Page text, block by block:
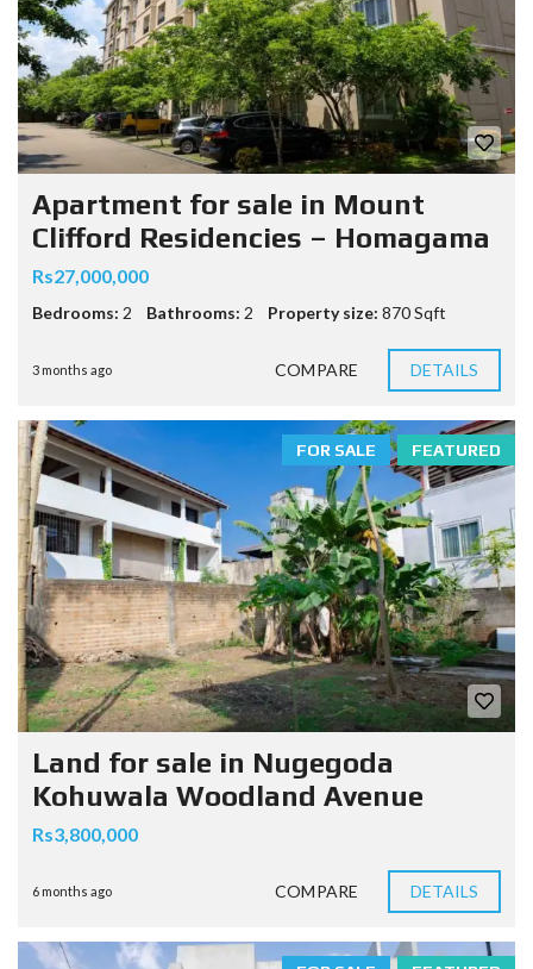
Apartment for sale in Mount
Clifford Residencies – Homagama
Rs27,000,000
Bedrooms: 2 Bathrooms: 2 Property size: 870 Sqft
3 months ago COMPARE DETAILS
FEATURED
FOR SALE
Land for sale in Nugegoda
Kohuwala Woodland Avenue
Rs3,800,000
6 months ago COMPARE DETAILS